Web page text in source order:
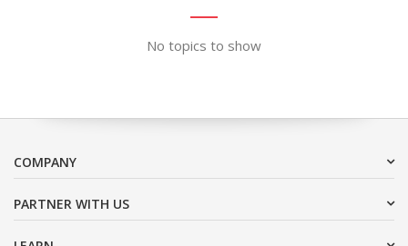
No topics to show
COMPANY
PARTNER WITH US